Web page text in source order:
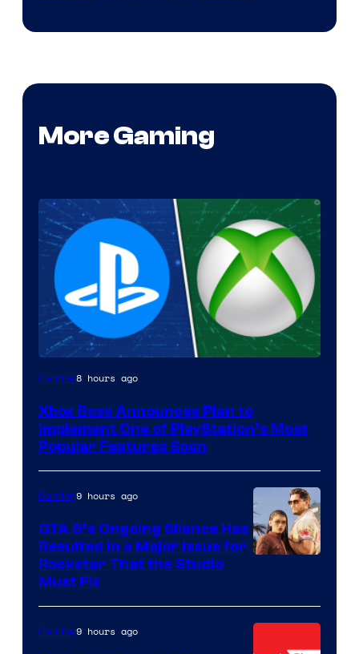
More Gaming
Gaming8 hours ago
Xbox Boss Announces Plan to
Implement One of PlayStation’s Most
Popular Features Soon
Gaming9 hours ago
GTA 6’s Ongoing Silence Has
Resulted in a Major Issue for
Rockstar That the Studio
Must Fix
Gaming9 hours ago